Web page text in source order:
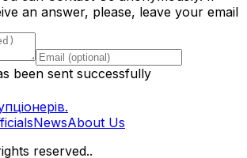
an answer, please, leave your email
been sent successfully
.
NewsAbout Us
reserved..